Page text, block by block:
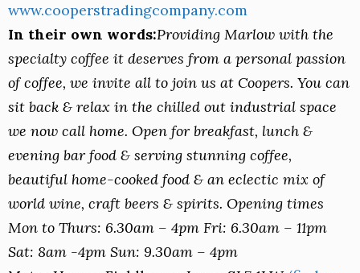
www.cooperstradingcompany.com
In their own words:Providing Marlow with the
specialty coffee it deserves from a personal passion
of coffee, we invite all to join us at Coopers. You can
sit back & relax in the chilled out industrial space
we now call home. Open for breakfast, lunch &
evening bar food & serving stunning coffee,
beautiful home-cooked food & an eclectic mix of
world wine, craft beers & spirits. Opening times
Mon to Thurs: 6.30am – 4pm Fri: 6.30am – 11pm
Sat: 8am -4pm Sun: 9.30am – 4pm